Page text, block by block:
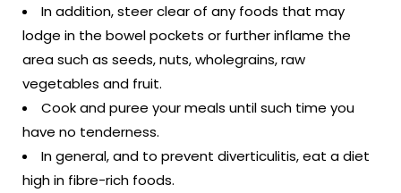
In addition, steer clear of any foods that may
lodge in the bowel pockets or further inflame the
area such as seeds, nuts, wholegrains, raw
vegetables and fruit.
Cook and puree your meals until such time you
have no tenderness.
In general, and to prevent diverticulitis, eat a diet
high in fibre-rich foods.